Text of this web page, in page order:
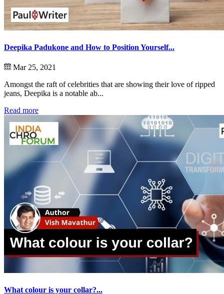
Deepika Padukone and How to Position Yourself...
Mar 25, 2021
Amongst the raft of celebrities that are showing their love of ripped
jeans, Deepika is a notable ab...
Read more
What colour is your collar?...